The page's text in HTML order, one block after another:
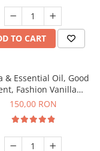
TO CART
& Essential Oil, Good
Fashion Vanilla
fragrance, 200 g
150,00 RON